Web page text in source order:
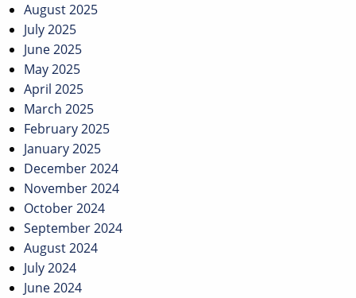
August 2025
July 2025
June 2025
May 2025
April 2025
March 2025
February 2025
January 2025
December 2024
November 2024
October 2024
September 2024
August 2024
July 2024
June 2024